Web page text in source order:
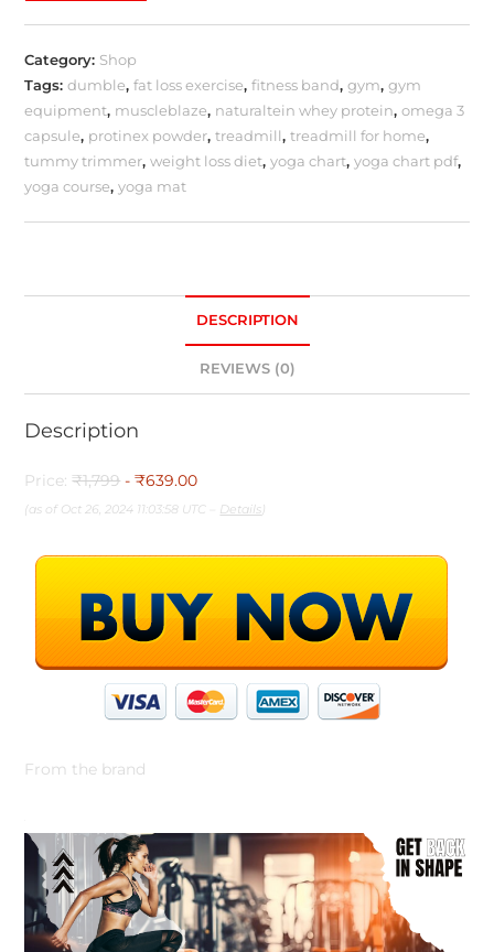
Category: Shop
Tags:dumble,fat loss exercise,fitness band,gym,gym
equipment, muscleblaze, naturaltein whey protein,omega 3
capsule, protinex powder,treadmill,treadmill for home,
tummy trimmer,weight loss diet,yoga chart,yoga chart pdf,
yoga course,yoga mat
DESCRIPTION
REVIEWS (0)
Description
Price:₹1,799 - ₹639.00
(as of Oct 26, 2024 11:03:58 UTC – Details)
From the brand